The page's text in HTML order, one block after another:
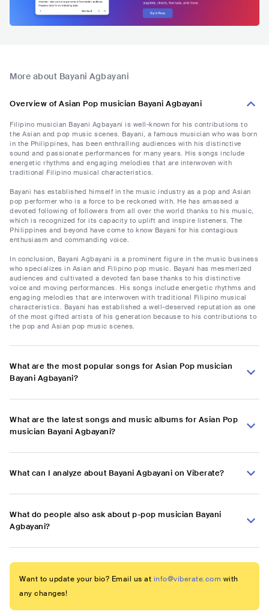
More about Bayani Agbayani
Overview of Asian Pop musician Bayani Agbayani
Filipino musician Bayani Agbayani is well-known for his contributions to
the Asian and pop music scenes. Bayani, a famous musician who was born
in the Philippines, has been enthralling audiences with his distinctive
sound and passionate performances for many years. His songs include
energetic rhythms and engaging melodies that are interwoven with
traditional Filipino musical characteristics.
Bayani has established himself in the music industry as a pop and Asian
pop performer who is a force to be reckoned with. He has amassed a
devoted following of followers from all over the world thanks to his music,
which is recognized for its capacity to uplift and inspire listeners. The
Philippines and beyond have come to know Bayani for his contagious
enthusiasm and commanding voice.
In conclusion, Bayani Agbayani is a prominent figure in the music business
who specializes in Asian and Filipino pop music. Bayani has mesmerized
audiences and cultivated a devoted fan base thanks to his distinctive
voice and moving performances. His songs include energetic rhythms and
engaging melodies that are interwoven with traditional Filipino musical
characteristics. Bayani has established a well-deserved reputation as one
of the most gifted artists of his generation because to his contributions to
the pop and Asian pop music scenes.
What are the most popular songs for Asian Pop musician
Bayani Agbayani?
What are the latest songs and music albums for Asian Pop
musician Bayani Agbayani?
What can I analyze about Bayani Agbayani on Viberate?
What do people also ask about p-pop musician Bayani
Agbayani?
Want to update your bio? Email us at info@viberate.com with
any changes!